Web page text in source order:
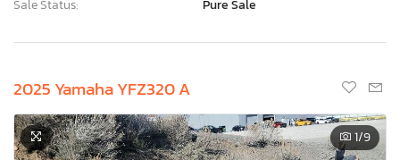
Sale Status:
Pure Sale
2025 Yamaha YFZ320 A
1/9